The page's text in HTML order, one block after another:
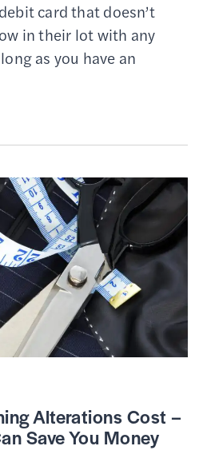
card that doesn’t
in their lot with any
as you have an
Alterations Cost –
Save You Money